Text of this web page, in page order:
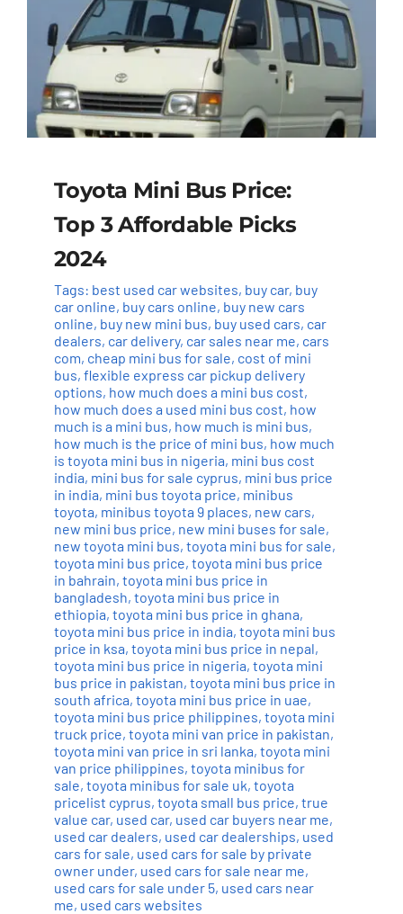
Toyota Mini Bus Price:
Top 3 Affordable Picks
2024
Tags: best used car websites, buy car, buy
car online, buy cars online, buy new cars
online, buy new mini bus, buy used cars, car
dealers, car delivery, car sales near me, cars
com, cheap mini bus for sale, cost of mini
bus, flexible express car pickup delivery
options, how much does a mini bus cost,
how much does a used mini bus cost, how
much is a mini bus, how much is mini bus,
how much is the price of mini bus, how much
is toyota mini bus in nigeria, mini bus cost
india, mini bus for sale cyprus, mini bus price
in india, mini bus toyota price, minibus
toyota, minibus toyota 9 places, new cars,
new mini bus price, new mini buses for sale,
new toyota mini bus, toyota mini bus for sale,
toyota mini bus price, toyota mini bus price
in bahrain, toyota mini bus price in
bangladesh, toyota mini bus price in
ethiopia, toyota mini bus price in ghana,
toyota mini bus price in india, toyota mini bus
price in ksa, toyota mini bus price in nepal,
toyota mini bus price in nigeria, toyota mini
bus price in pakistan, toyota mini bus price in
south africa, toyota mini bus price in uae,
toyota mini bus price philippines, toyota mini
truck price, toyota mini van price in pakistan,
toyota mini van price in sri lanka, toyota mini
van price philippines, toyota minibus for
sale, toyota minibus for sale uk, toyota
pricelist cyprus, toyota small bus price, true
value car, used car, used car buyers near me,
used car dealers, used car dealerships, used
cars for sale, used cars for sale by private
owner under, used cars for sale near me,
used cars for sale under 5, used cars near
me, used cars websites